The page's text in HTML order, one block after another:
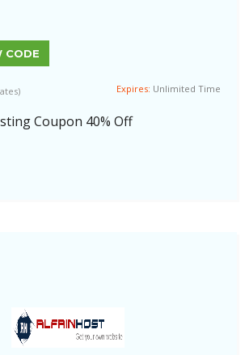
CODE
Expires: Unlimited Time
Coupon 40% Off